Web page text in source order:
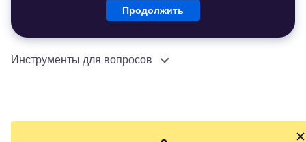
Продолжить
Инструменты для вопросов